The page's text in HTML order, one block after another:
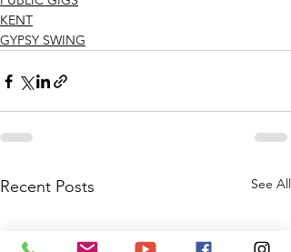
KENT
GYPSY SWING
Recent Posts See All